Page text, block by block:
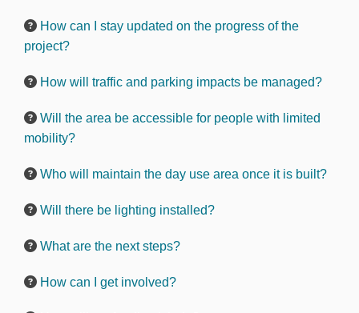
How can I stay updated on the progress of the
project?
How will traffic and parking impacts be managed?
Will the area be accessible for people with limited
mobility?
Who will maintain the day use area once it is built?
Will there be lighting installed?
What are the next steps?
How can I get involved?